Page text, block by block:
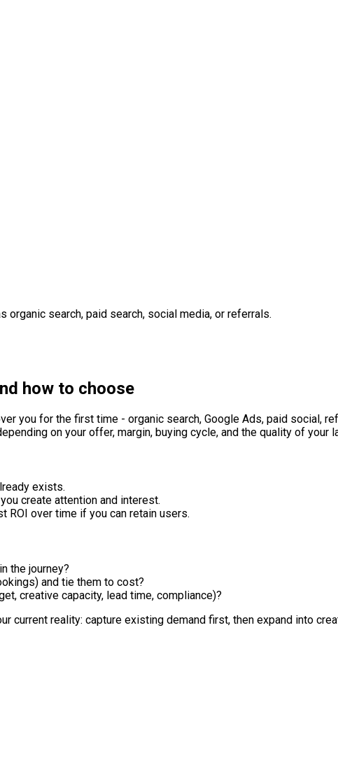
search, paid search, social media, or referrals.
how to choose
you for the first time - organic search, Google Ads, paid social,
on your offer, margin, buying cycle, and the quality of your
exists.
create attention and interest.
ROI over time if you can retain users.
the journey?
and tie them to cost?
creative capacity, lead time, compliance)?
current reality: capture existing demand first, then expand into